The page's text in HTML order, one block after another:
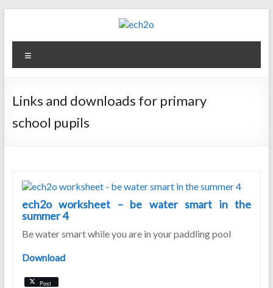
content
ech2o
Environmental
Links and downloads for primary
school pupils
ech2o worksheet – be water smart in the
summer 4
Be water smart while you are in your paddling pool
Download
Post